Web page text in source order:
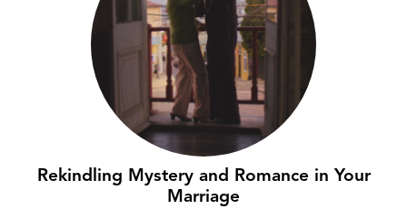
Rekindling Mystery and Romance in Your
Marriage